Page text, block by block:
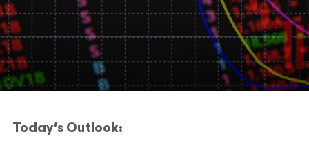
Today’s Outlook: